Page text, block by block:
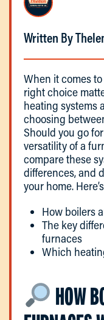
Written By
When it comes to
right choice
heating systems
choosing
Should you go
versatility of a
compare these
differences, and
your home.
How boilers
The key
furnaces
Which
HOW